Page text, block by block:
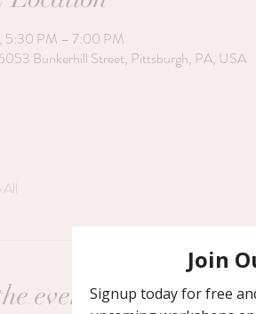
5:30 PM – 7:00 PM
Bunkerhill Street, Pittsburgh, PA, USA
All
event